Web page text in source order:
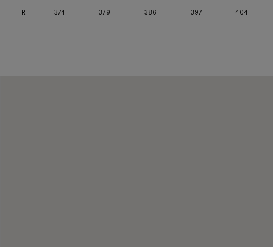
R 374 379 386 397 404